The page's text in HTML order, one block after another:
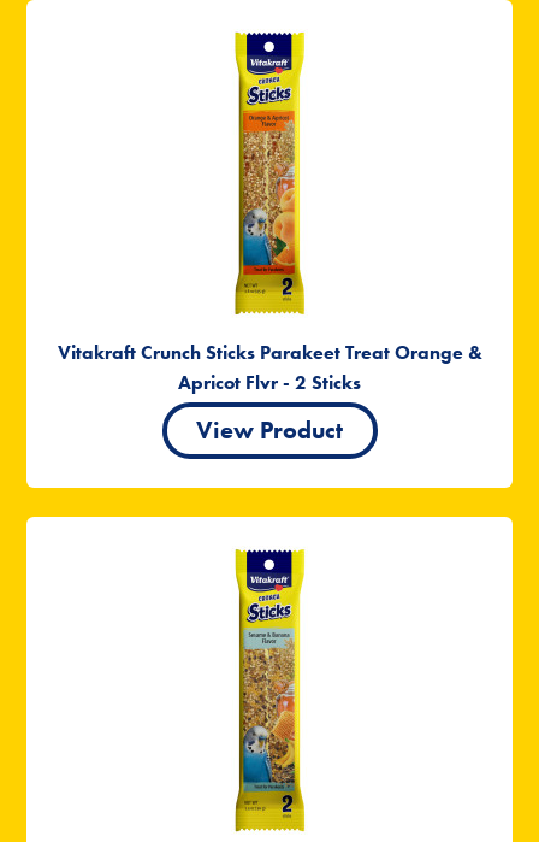
Vitakraft Crunch Sticks Parakeet Treat Orange &
Apricot Flvr - 2 Sticks
View Product